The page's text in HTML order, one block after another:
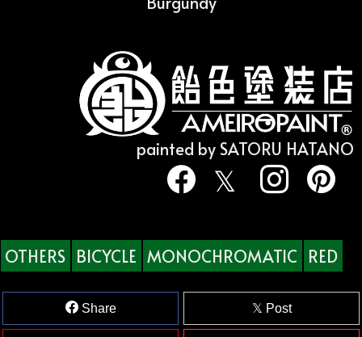
painted by SATORU HATANO
OTHERS BICYCLE MONOCHROMATIC RED
Share Post